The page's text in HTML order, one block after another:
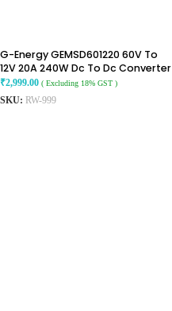
G-Energy GEMSD601220 60V To
12V 20A 240W Dc To Dc Converter
Ip68 Step-Down Converter
₹2,999.00 ( Excluding 18% GST )
SKU: RW-999